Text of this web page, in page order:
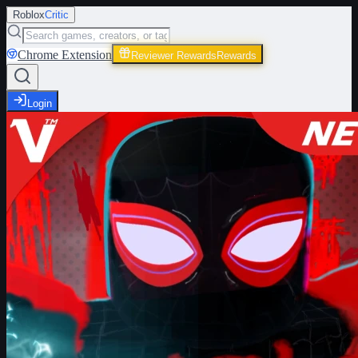
RobloxCritic
Chrome Extension Reviewer Rewards Rewards
Login